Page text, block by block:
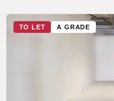
TO LET A GRADE